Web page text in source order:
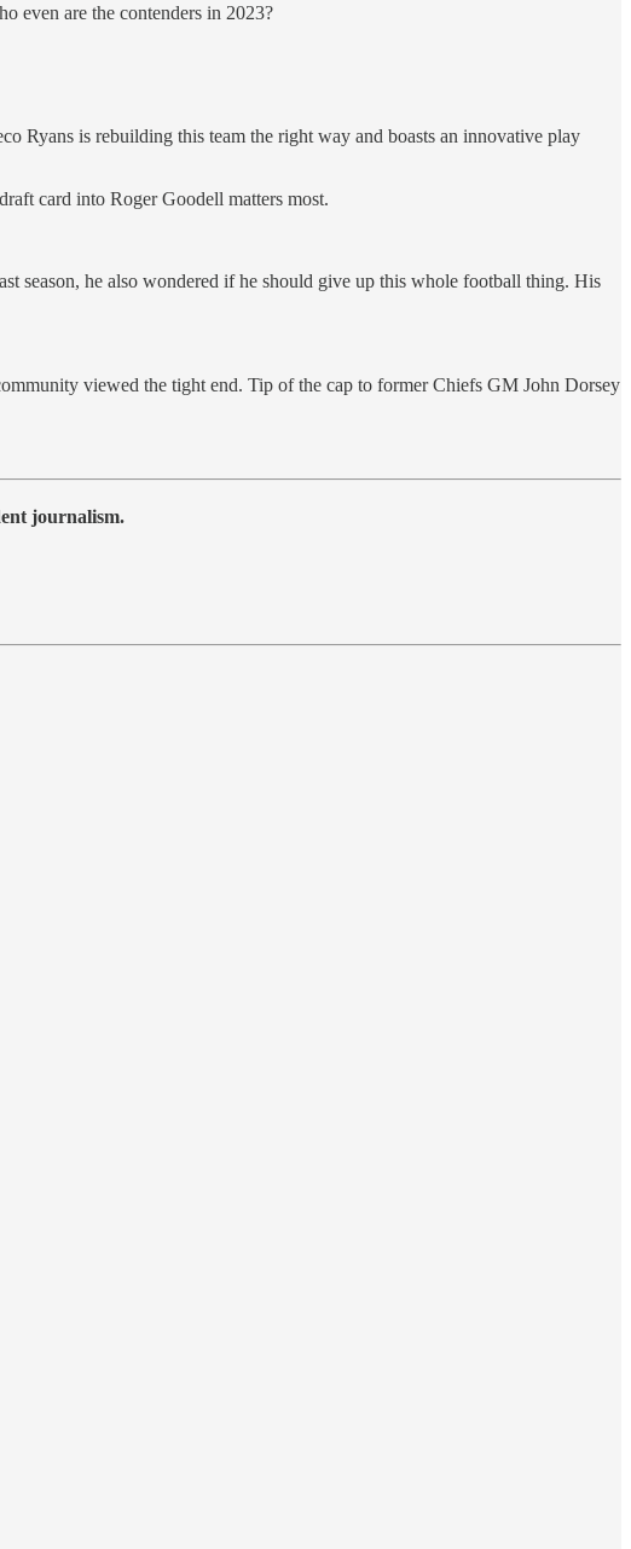
even are the contenders in 2023?
Ryans is rebuilding this team the right way and boasts an innovative play
card into Roger Goodell matters most.
season, he also wondered if he should give up this whole football thing. His
viewed the tight end. Tip of the cap to former Chiefs GM John Dorsey
journalism.